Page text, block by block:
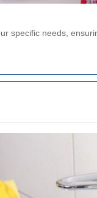
specific needs,